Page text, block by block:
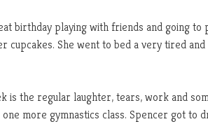
birthday playing with friends and going
cupcakes. She went to bed a very tired
is the regular laughter, tears, work and
one more gymnastics class. Spencer got to